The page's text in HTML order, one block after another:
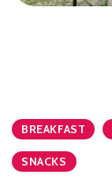
BREAKFAST
SNACKS